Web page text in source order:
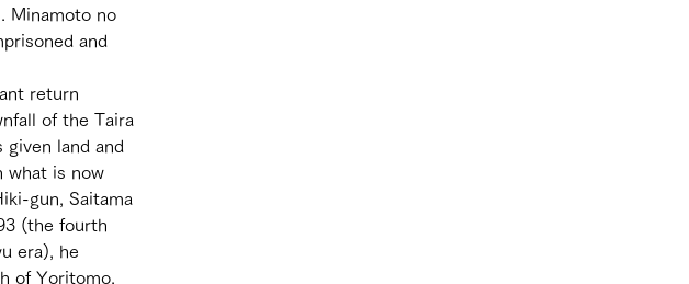
Minamoto no
and
return
of the Taira
given land and
what is now
gun, Saitama
(the fourth
era), he
of Yoritomo,